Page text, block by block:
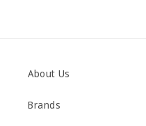
About Us
Brands